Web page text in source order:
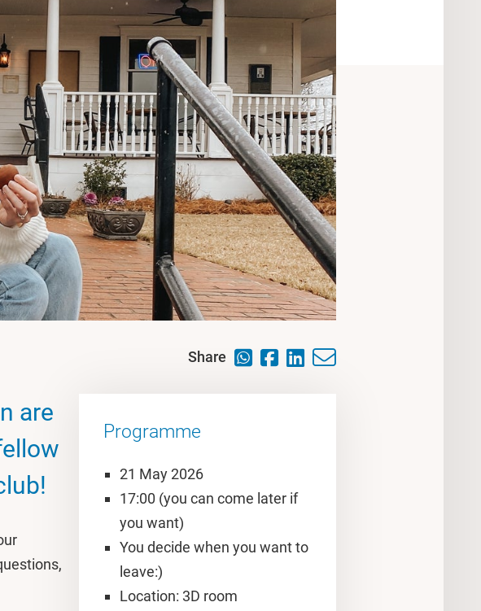
Share
are
Programme
21 May 2026
17:00 (you can come later if
you want)
You decide when you want to
leave:)
Location: 3D room